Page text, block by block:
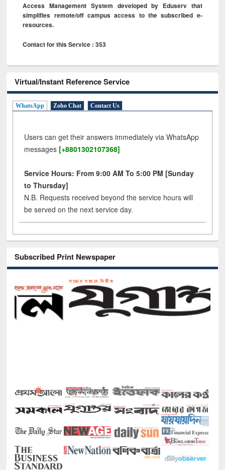
Access Management System developed by Eduserv that
simplifies remote/off campus access to the subscribed e-
resources.
Contact for this Service : 353
Virtual/Instant Reference Service
WhatsApp Zoho Chat Contact Us
Users can get their answers immediately via WhatsApp
messages [+8801302107368]
Service Hours: From 9:00 AM To 5:00 PM [Sunday
to Thursday]
N.B. Requests received beyond the service hours will
be served on the next service day.
Subscribed Print Newspaper